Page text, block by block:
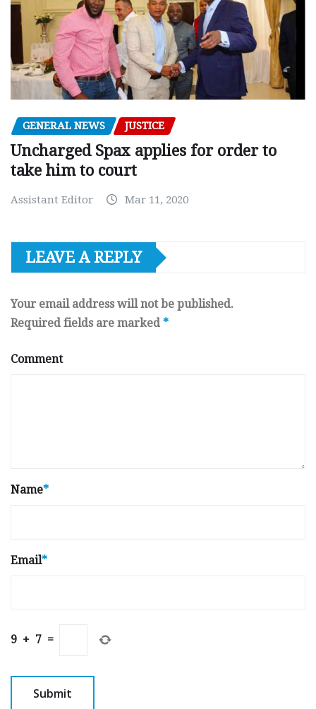
GENERAL NEWS JUSTICE
Uncharged Spax applies for order to
take him to court
Assistant Editor Mar 11, 2020
LEAVE A REPLY
Your email address will not be published.
Required fields are marked *
Comment
Name*
Email*
9 + 7 =